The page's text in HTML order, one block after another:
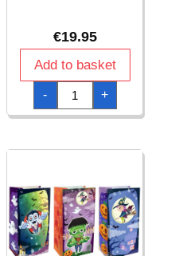
€19.95
Add to basket
-
Halloween
Mold
For
21
-
+